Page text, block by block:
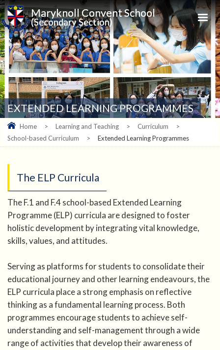
Maryknoll Convent School
(Secondary Section)
EXTENDED LEARNING PROGRAMMES
Home > Learning and Teaching > Curriculum
>
School-based Curriculum
> Extended Learning Programmes
The ELP Curricula
The F.1 and F.4 school-based Extended Learning
Programme (ELP) curricula are designed to foster
holistic development by integrating vital knowledge,
skills, values, and attitudes.
Serving as platforms for students to consolidate their
educational journey and other learning endeavours, the
ELP curricula place a strong emphasis on reflective
thinking as a fundamental learning process. Both
programmes encourage students to achieve self-
understanding and self-management through a wide
range of activities that develop their awareness of